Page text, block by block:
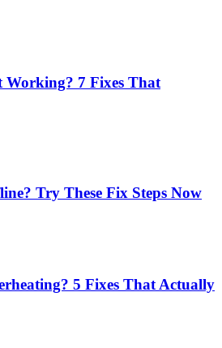
Working? 7 Fixes That
Try These Fix Steps Now
5 Fixes That Actually